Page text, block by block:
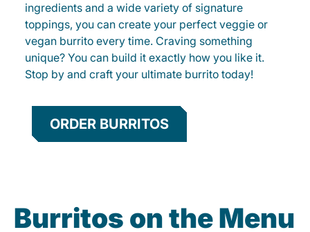
ingredients and a wide variety of signature
toppings, you can create your perfect veggie or
vegan burrito every time. Craving something
unique? You can build it exactly how you like it.
Stop by and craft your ultimate burrito today!
ORDER BURRITOS
Burritos on the Menu